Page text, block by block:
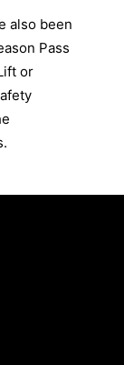
also been
Pass
or